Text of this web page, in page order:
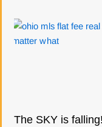
The SKY is